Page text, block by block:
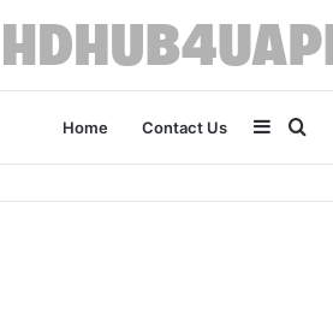
Home Contact Us
for
Sidebar